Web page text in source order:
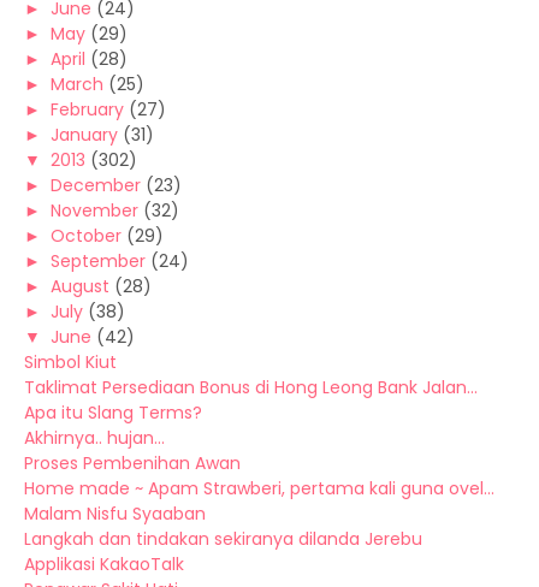
► June (24)
► May (29)
► April (28)
► March (25)
► February (27)
► January (31)
▼ 2013 (302)
► December (23)
► November (32)
► October (29)
► September (24)
► August (28)
► July (38)
▼ June (42)
Simbol Kiut
Taklimat Persediaan Bonus di Hong Leong Bank Jalan...
Apa itu Slang Terms?
Akhirnya.. hujan...
Proses Pembenihan Awan
Home made ~ Apam Strawberi, pertama kali guna ovel...
Malam Nisfu Syaaban
Langkah dan tindakan sekiranya dilanda Jerebu
Applikasi KakaoTalk